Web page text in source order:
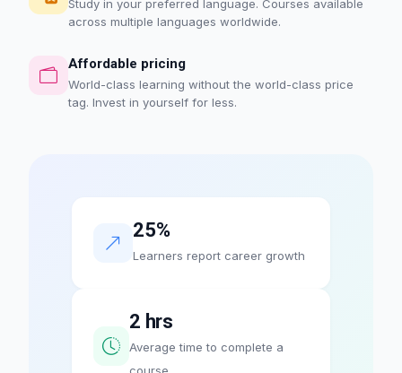
Study in your preferred language. Courses available
across multiple languages worldwide.
Affordable pricing
World-class learning without the world-class price
tag. Invest in yourself for less.
25%
Learners report career growth
2 hrs
Average time to complete a